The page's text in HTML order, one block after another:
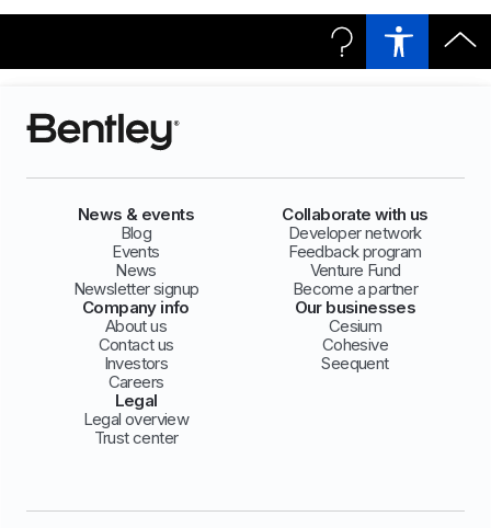
News & events
Blog
Events
News
Newsletter signup
Collaborate with us
Developer network
Feedback program
Venture Fund
Become a partner
Company info
About us
Contact us
Investors
Careers
Our businesses
Cesium
Cohesive
Seequent
Legal
Legal overview
Trust center